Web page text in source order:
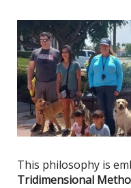
This philosophy is
Tridimensional